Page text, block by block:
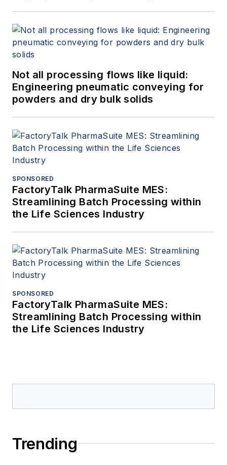
Not all processing flows like liquid:
Engineering pneumatic conveying for
powders and dry bulk solids
SPONSORED
FactoryTalk PharmaSuite MES:
Streamlining Batch Processing within
the Life Sciences Industry
SPONSORED
FactoryTalk PharmaSuite MES:
Streamlining Batch Processing within
the Life Sciences Industry
Trending